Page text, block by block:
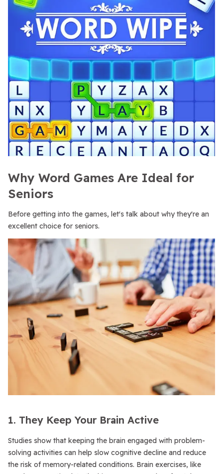
Why Word Games Are Ideal for
Seniors
Before getting into the games, let's talk about why they're an
excellent choice for seniors.
1. They Keep Your Brain Active
Studies show that keeping the brain engaged with problem-
solving activities can help slow cognitive decline and reduce
the risk of memory-related conditions. Brain exercises, like